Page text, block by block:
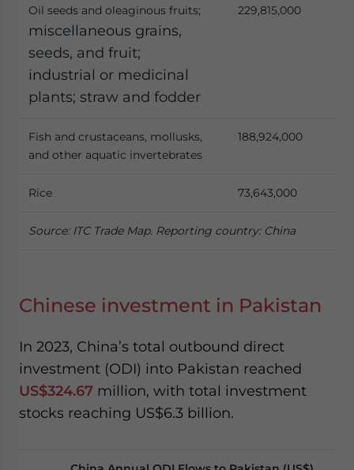
Oil seeds and oleaginous fruits;
miscellaneous grains,
seeds, and fruit;
industrial or medicinal
plants; straw and fodder
229,815,000
Fish and crustaceans, mollusks,
and other aquatic invertebrates
188,924,000
Rice 73,643,000
Source: ITC Trade Map. Reporting country: China
Chinese investment in Pakistan
In 2023, China’s total outbound direct
investment (ODI) into Pakistan reached
US$324.67 million, with total investment
stocks reaching US$6.3 billion.